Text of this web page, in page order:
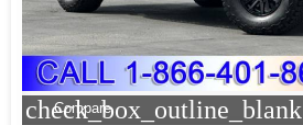
check_box_outline_blank
Compare